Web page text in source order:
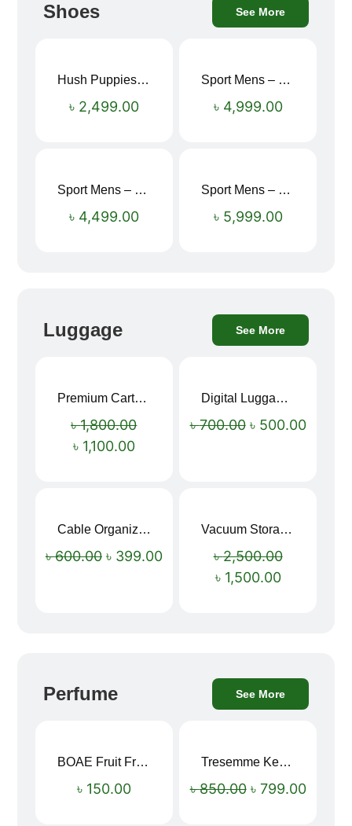
Shoes See More
Hush Puppies SAMUEL 2.0 Men’s Toe-Post Sandal
৳ 2,499.00
Sport Mens – Mens Running – Genesis
৳ 4,999.00
Sport Mens – Mens Running – Genesis
৳ 4,499.00
Sport Mens – Mens Running – Genesis
৳ 5,999.00
Luggage See More
Premium Cartoon Memory Foam Neck Pillow – Travel Comfort Redefined! 🐷✨
৳1,800.00
৳ 1,100.00
Digital Luggage Weight Scale
৳700.00 ৳ 500.00
Cable Organizer Bag
৳600.00 ৳ 399.00
Vacuum Storage Bag Combo Set (3 Sizes + Electric Auto Pumper)
৳2,500.00
৳ 1,500.00
Perfume See More
BOAE Fruit Fresh Breath Spray – Watermelon Mouth Spray
৳ 150.00
Tresemme Keratin Smooth Shampoo 580ml
৳850.00 ৳ 799.00